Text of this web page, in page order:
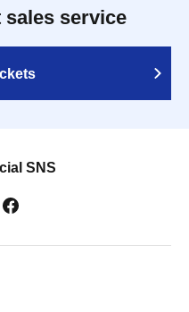
service
SNS